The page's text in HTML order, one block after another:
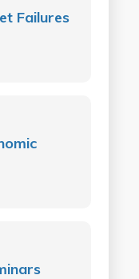
Failures